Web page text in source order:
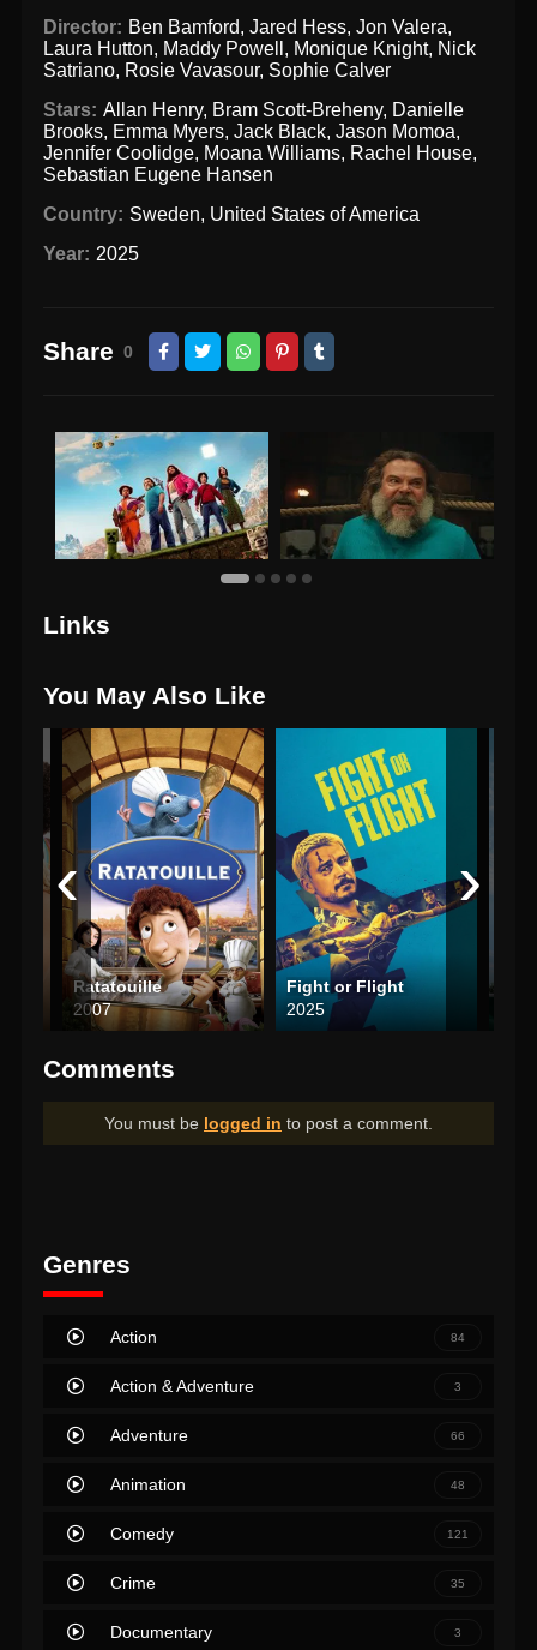
Director: Ben Bamford, Jared Hess, Jon Valera,
Laura Hutton, Maddy Powell , Monique Knight, Nick
Satriano, Rosie Vavasour, Sophie Calver
Stars: Allan Henry, Bram Scott-Breheny, Danielle
Brooks, Emma Myers,Jack Black,Jason Momoa,
Jennifer Coolidge, Moana Williams, Rachel House,
Sebastian Eugene Hansen
Country: Sweden, United States of America
Year: 2025
Share 0
Links
You May Also Like
Ratatouille
2007
Fight or Flight
2025
‹ ›
Comments
You must be logged in to post a comment.
Genres
Action 84
Action & Adventure 3
Adventure 66
Animation 48
Comedy 121
Crime 35
Documentary 3